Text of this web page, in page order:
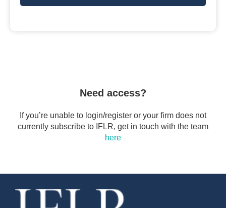
Need access?
If you’re unable to login/register or your firm does not
currently subscribe to IFLR, get in touch with the team
here